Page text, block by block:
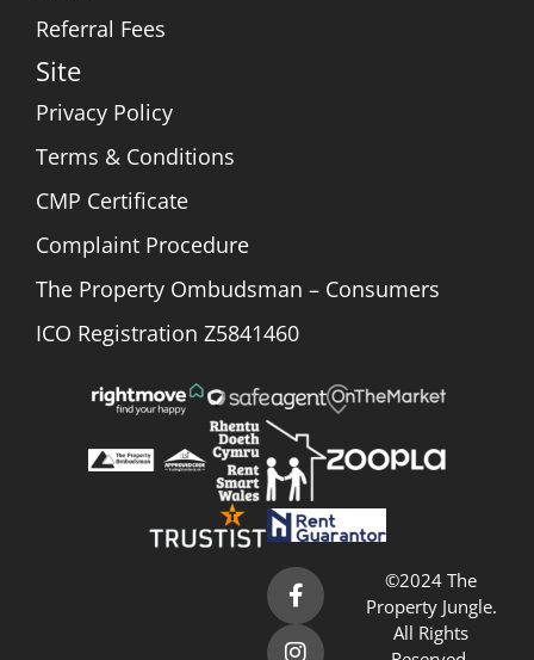
Referral Fees
Site
Privacy Policy
Terms & Conditions
CMP Certificate
Complaint Procedure
The Property Ombudsman – Consumers
ICO Registration Z5841460
©2024 The
Property Jungle.
All Rights